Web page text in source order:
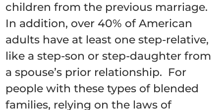
children from the previous marriage.
In addition, over 40% of American
adults have at least one step-relative,
like a step-son or step-daughter from
a spouse’s prior relationship. For
people with these types of blended
families, relying on the laws of